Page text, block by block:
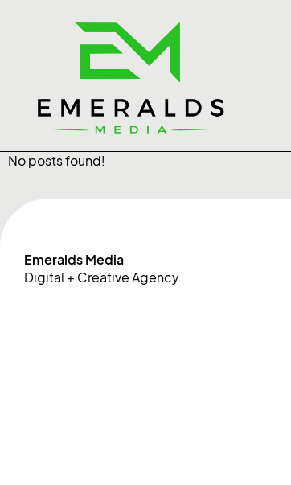
No posts found!
Emeralds Media
Digital + Creative Agency